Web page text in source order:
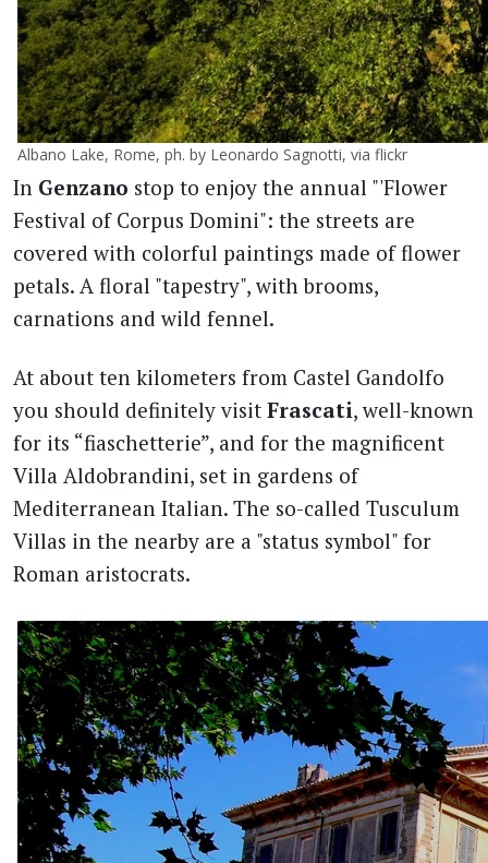
Albano Lake, Rome, ph. by Leonardo Sagnotti, via flickr
In Genzano stop to enjoy the annual "'Flower
Festival of Corpus Domini": the streets are
covered with colorful paintings made of flower
petals. A floral "tapestry", with brooms,
carnations and wild fennel.
At about ten kilometers from Castel Gandolfo
you should definitely visit Frascati, well-known
for its “fiaschetterie”, and for the magnificent
Villa Aldobrandini, set in gardens of
Mediterranean Italian. The so-called Tusculum
Villas in the nearby are a "status symbol" for
Roman aristocrats.